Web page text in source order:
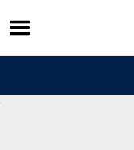
Skip
to
content